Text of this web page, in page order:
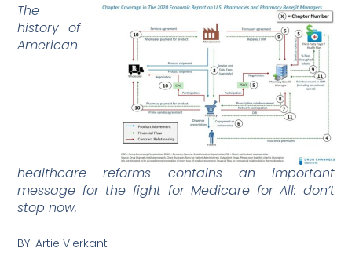
The
history of
American
healthcare reforms contains an important
message for the fight for Medicare for All: don’t
stop now.
BY: Artie Vierkant